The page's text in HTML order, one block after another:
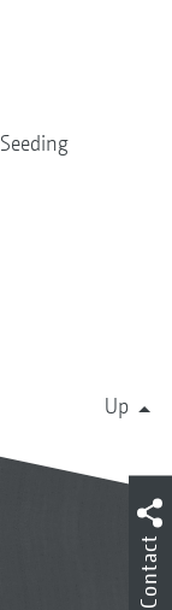
Seeding
Up
Contact